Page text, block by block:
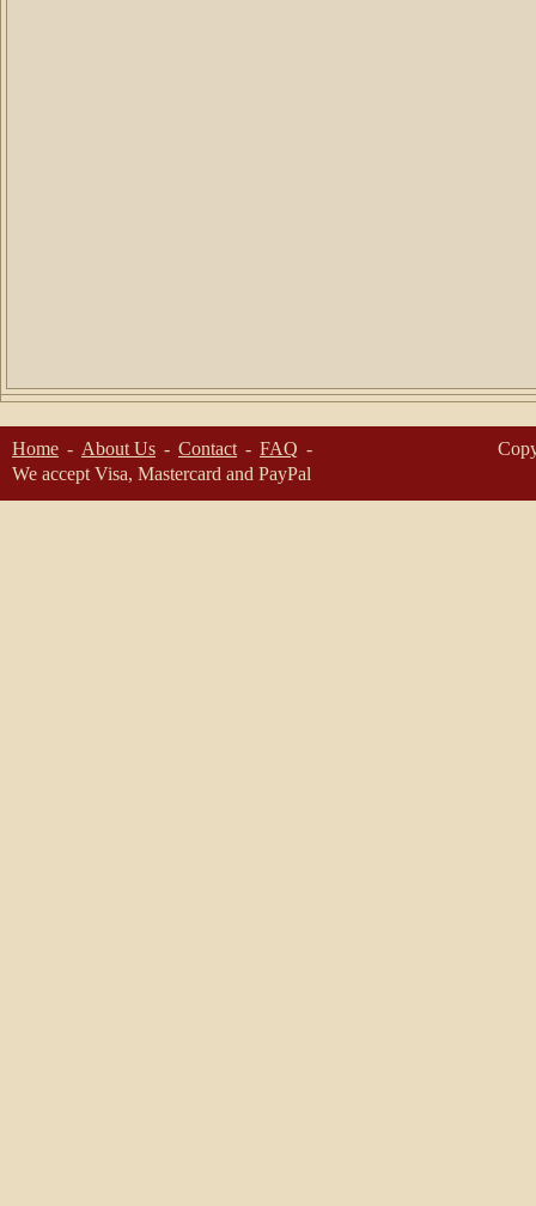
Home About Us Contact
FAQ
We accept Visa, Mastercard and PayPal